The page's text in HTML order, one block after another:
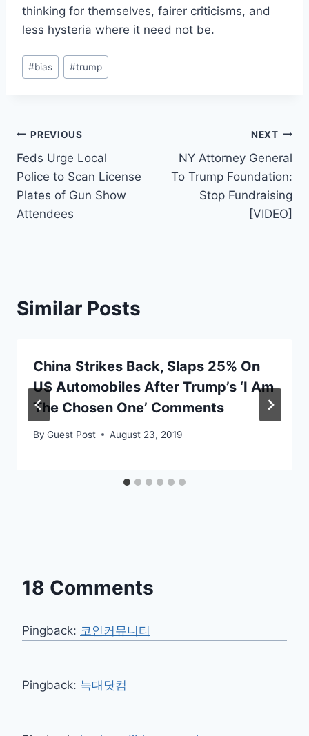
thinking for themselves, fairer criticisms, and
less hysteria where it need not be.
Post
Tags:
#bias #trump
Post
navigation
PREVIOUS
Feds Urge Local
Police to Scan License
Plates of Gun Show
Attendees
NEXT
NY Attorney General
To Trump Foundation:
Stop Fundraising
[VIDEO]
Similar Posts
China Strikes Back, Slaps 25% On
US Automobiles After Trump’s ‘I Am
The Chosen One’ Comments
By Guest Post August 23, 2019
18 Comments
Pingback: 코인커뮤니티
Pingback: 늑대닷컴